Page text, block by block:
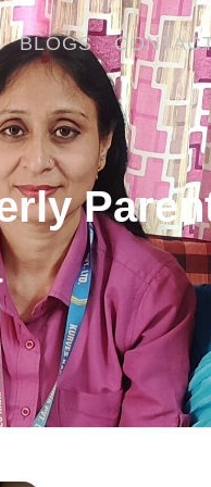
BLOGS